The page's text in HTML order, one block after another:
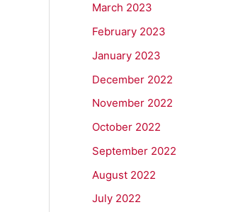
March 2023
February 2023
January 2023
December 2022
November 2022
October 2022
September 2022
August 2022
July 2022